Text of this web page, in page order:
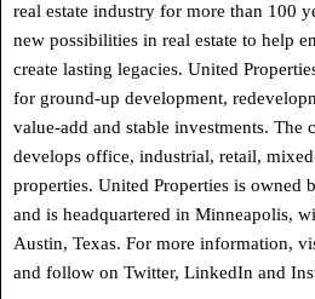
real estate industry for more than 100
new possibilities in real estate to help
create lasting legacies. United
for ground-up development,
value-add and stable investments. The
develops office, industrial, retail,
properties. United Properties is owned
and is headquartered in Minneapolis,
Austin, Texas. For more information,
and follow on Twitter, LinkedIn and